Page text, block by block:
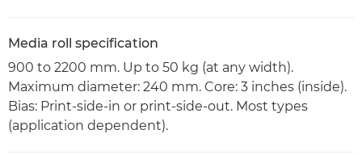
Media roll specification
900 to 2200 mm. Up to 50 kg (at any width).
Maximum diameter: 240 mm. Core: 3 inches (inside).
Bias: Print-side-in or print-side-out. Most types
(application dependent).